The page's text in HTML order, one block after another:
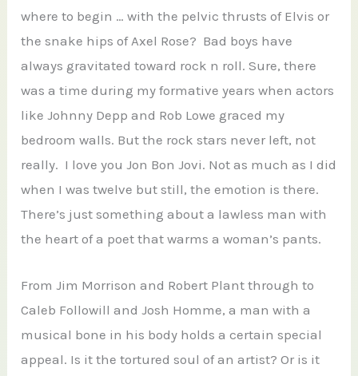
where to begin … with the pelvic thrusts of Elvis or
the snake hips of Axel Rose? Bad boys have
always gravitated toward rock n roll. Sure, there
was a time during my formative years when actors
like Johnny Depp and Rob Lowe graced my
bedroom walls. But the rock stars never left, not
really. I love you Jon Bon Jovi. Not as much as I did
when I was twelve but still, the emotion is there.
There’s just something about a lawless man with
the heart of a poet that warms a woman’s pants.
From Jim Morrison and Robert Plant through to
Caleb Followill and Josh Homme, a man with a
musical bone in his body holds a certain special
appeal. Is it the tortured soul of an artist? Or is it